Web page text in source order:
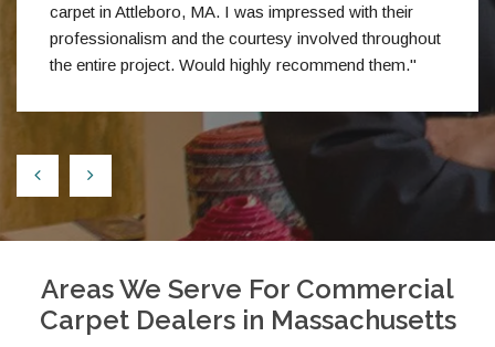
carpet in Attleboro, MA. I was impressed with their
professionalism and the courtesy involved throughout
the entire project. Would highly recommend them."
Areas We Serve For Commercial
Carpet Dealers in Massachusetts